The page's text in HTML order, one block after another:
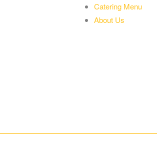
Catering Menu
About Us